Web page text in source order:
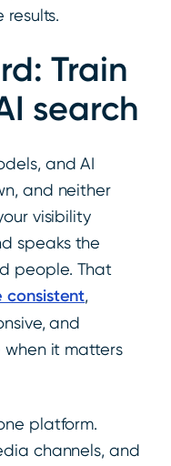
Train
search
and AI
and neither
visibility
speaks the
people. That
,
and
it matters
platform.
channels, and